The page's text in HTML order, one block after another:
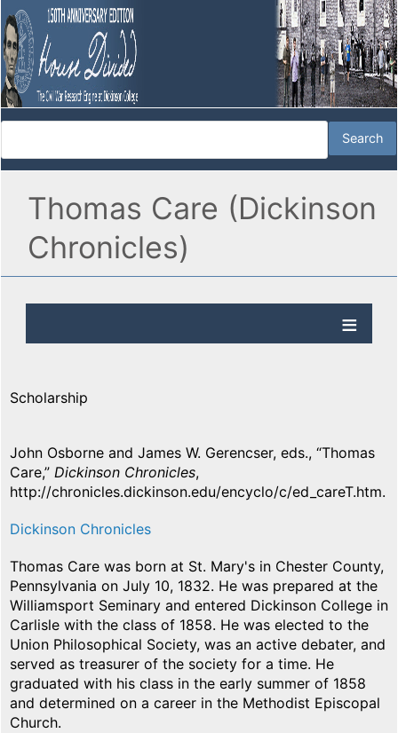
Thomas Care (Dickinson
Chronicles)
Scholarship
John Osborne and James W. Gerencser, eds., “Thomas
Care,” Dickinson Chronicles,
http://chronicles.dickinson.edu/encyclo/c/ed_careT.htm.
Dickinson Chronicles
Thomas Care was born at St. Mary's in Chester County,
Pennsylvania on July 10, 1832. He was prepared at the
Williamsport Seminary and entered Dickinson College in
Carlisle with the class of 1858. He was elected to the
Union Philosophical Society, was an active debater, and
served as treasurer of the society for a time. He
graduated with his class in the early summer of 1858
and determined on a career in the Methodist Episcopal
Church.